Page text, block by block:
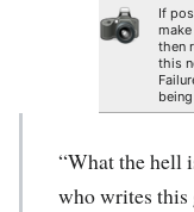
If
then
this
“What the hell
who writes this